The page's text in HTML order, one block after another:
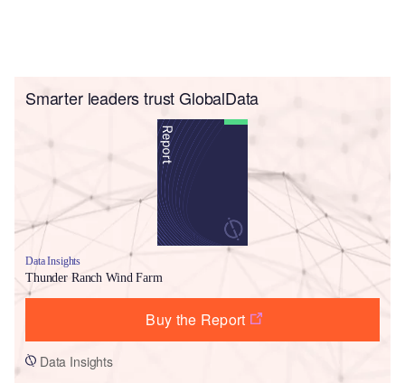
Smarter leaders trust GlobalData
Data Insights
Thunder Ranch Wind Farm
Buy the Report
Data Insights